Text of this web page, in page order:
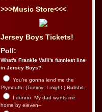
>>>Music Store<<<
Jersey Boys Tickets!
Poll:
What's Frankie Valli's funniest line
in Jersey Boys?
You’re gonna lend me the
Plymouth. (Tommy: I might.) Bullshit.
I dunno. My dad wants me
home by eleven--